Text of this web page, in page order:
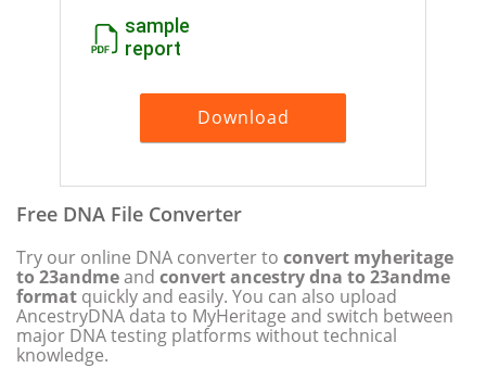
sample
report
Download
Free DNA File Converter
Try our online DNA converter to convert myheritage
to 23andmeand convert ancestry dna to 23andme
format quickly and easily. You can also upload
AncestryDNA data to MyHeritage and switch between
major DNA testing platforms without technical
knowledge.